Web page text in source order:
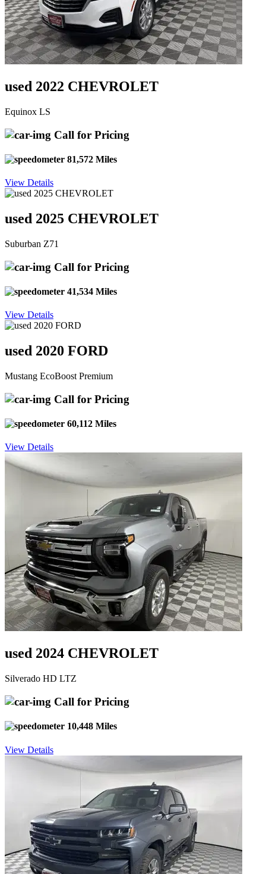
used 2022 CHEVROLET
Equinox LS
Call for Pricing
81,572 Miles
View Details
used 2025 CHEVROLET
Suburban Z71
Call for Pricing
41,534 Miles
View Details
used 2020 FORD
Mustang EcoBoost Premium
Call for Pricing
60,112 Miles
View Details
used 2024 CHEVROLET
Silverado HD LTZ
Call for Pricing
10,448 Miles
View Details